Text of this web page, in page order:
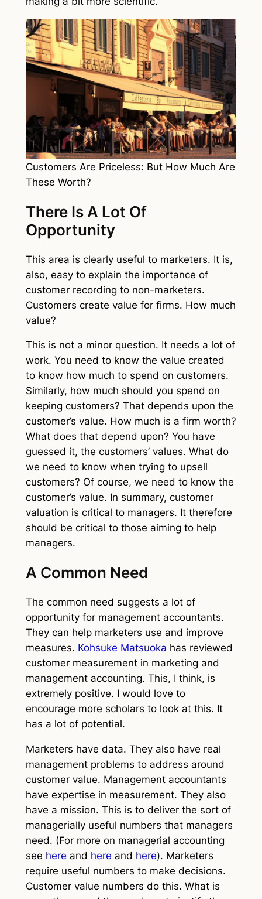
Customers Are Priceless: But How Much Are
These Worth?
There Is A Lot Of
Opportunity
This area is clearly useful to marketers. It is,
also, easy to explain the importance of
customer recording to non-marketers.
Customers create value for firms. How much
value?
This is not a minor question. It needs a lot of
work. You need to know the value created
to know how much to spend on customers.
Similarly, how much should you spend on
keeping customers? That depends upon the
customer’s value. How much is a firm worth?
What does that depend upon? You have
guessed it, the customers’ values. What do
we need to know when trying to upsell
customers? Of course, we need to know the
customer’s value. In summary, customer
valuation is critical to managers. It therefore
should be critical to those aiming to help
managers.
A Common Need
The common need suggests a lot of
opportunity for management accountants.
They can help marketers use and improve
measures. Kohsuke Matsuoka has reviewed
customer measurement in marketing and
management accounting. This, I think, is
extremely positive. I would love to
encourage more scholars to look at this. It
has a lot of potential.
Marketers have data. They also have real
management problems to address around
customer value. Management accountants
have expertise in measurement. They also
have a mission. This is to deliver the sort of
managerially useful numbers that managers
need. (For more on managerial accounting
see here and here and here). Marketers
require useful numbers to make decisions.
Customer value numbers do this. What is